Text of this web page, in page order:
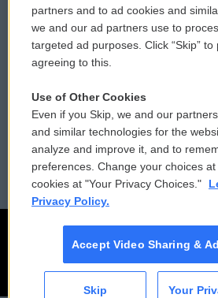
Donor Privacy Policy
Contact Us
Reports and Filings
Employment
Public
FCC
partners and to ad cookies and
we and our ad partners use to
targeted ad purposes. Click “Skip”
agreeing to this.
Use of Other Cookies
Even if you Skip, we and our
and similar technologies for the
analyze and improve it, and to
preferences. Change your choices
cookies at "Your Privacy Choices."
Privacy Policy.
Accept Video Sharing &
Skip Your